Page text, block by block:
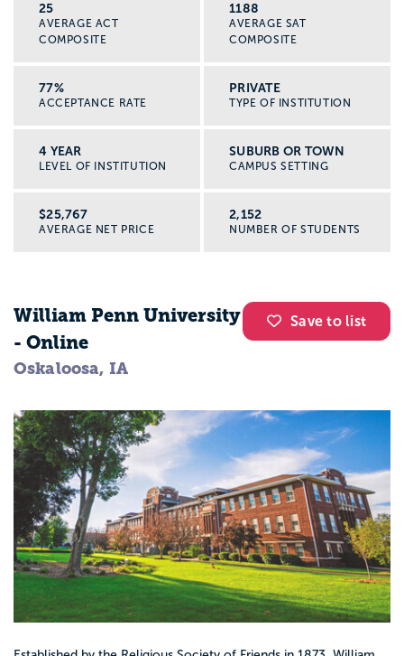
25
AVERAGE ACT
COMPOSITE
1188
AVERAGE SAT
COMPOSITE
77%
ACCEPTANCE RATE
PRIVATE
TYPE OF INSTITUTION
4 YEAR
LEVEL OF INSTITUTION
SUBURB OR TOWN
CAMPUS SETTING
$25,767
AVERAGE NET PRICE
2,152
NUMBER OF STUDENTS
Save to list
William Penn University
- Online
Oskaloosa, IA